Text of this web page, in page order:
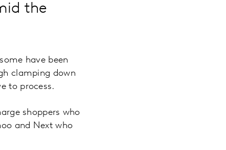
the
have been
clamping down
to process.
shoppers who
and Next who